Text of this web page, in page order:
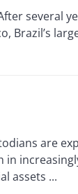
several
assets ...